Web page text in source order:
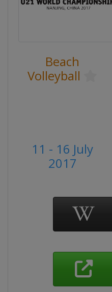
Beach
Volleyball
11 - 16 July
2017